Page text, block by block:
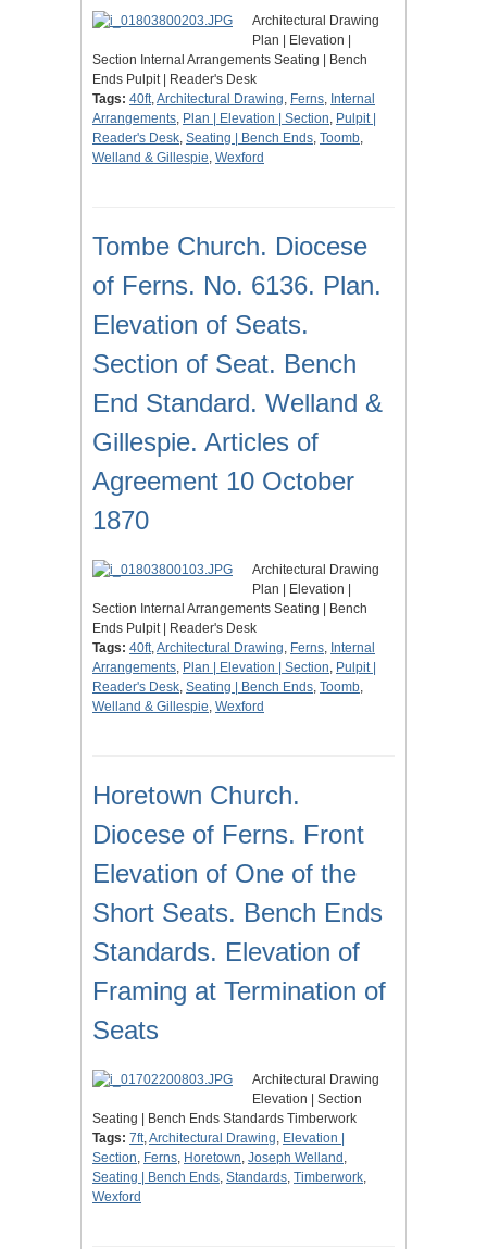
Architectural Drawing
Plan | Elevation |
Section Internal Arrangements Seating | Bench
Ends Pulpit | Reader's Desk
Tags: 40ft,Architectural Drawing, Ferns, Internal
Arrangements, Plan | Elevation | Section, Pulpit |
Reader's Desk, Seating | Bench Ends, Toomb,
Welland & Gillespie, Wexford
Tombe Church. Diocese
of Ferns. No. 6136. Plan.
Elevation of Seats.
Section of Seat. Bench
End Standard. Welland &
Gillespie. Articles of
Agreement 10 October
1870
Architectural Drawing
Plan | Elevation |
Section Internal Arrangements Seating | Bench
Ends Pulpit | Reader's Desk
Tags: 40ft,Architectural Drawing, Ferns, Internal
Arrangements, Plan | Elevation | Section, Pulpit |
Reader's Desk, Seating | Bench Ends, Toomb,
Welland & Gillespie, Wexford
Horetown Church.
Diocese of Ferns. Front
Elevation of One of the
Short Seats. Bench Ends
Standards. Elevation of
Framing at Termination of
Seats
Architectural Drawing
Elevation | Section
Seating | Bench Ends Standards Timberwork
Tags: 7ft,Architectural Drawing, Elevation |
Section, Ferns, Horetown, Joseph Welland ,
Seating | Bench Ends, Standards, Timberwork,
Wexford